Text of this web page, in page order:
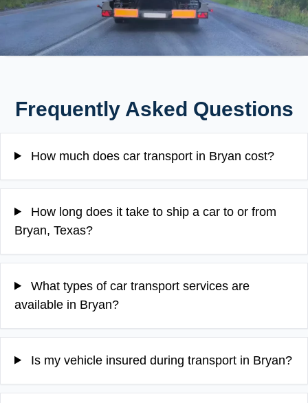
Frequently Asked Questions
How much does car transport in Bryan cost?
How long does it take to ship a car to or from
Bryan, Texas?
What types of car transport services are
available in Bryan?
Is my vehicle insured during transport in Bryan?